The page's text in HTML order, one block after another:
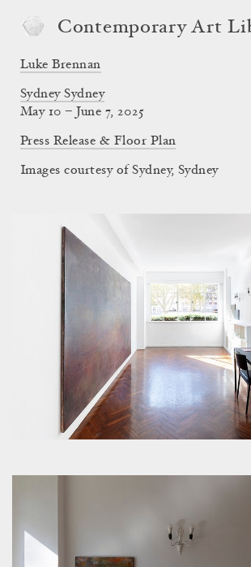
Contemporary Art
Luke Brennan
Sydney Sydney
May 10 – June 7, 2025
Press Release & Floor Plan
Images courtesy of Sydney, Sydney